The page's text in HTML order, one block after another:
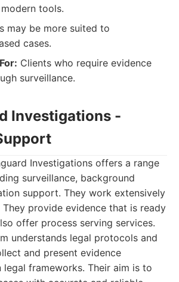
tools.
may be more suited to
cases.
Clients who require evidence
surveillance.
Investigations -
Investigations offers a range
surveillance, background
support. They work extensively
provide evidence that is ready
offer process serving services.
understands legal protocols and
and present evidence
frameworks. Their aim is to